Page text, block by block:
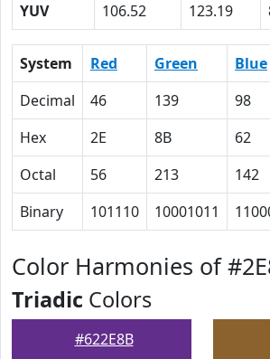
YUV
106.52 123.19
System Red Green Blue
Decimal
46 139 98
Hex
2E 8B 62
Octal
56 213 142
Binary
101110 10001011
Color Harmonies of
Triadic Colors
#622E8B